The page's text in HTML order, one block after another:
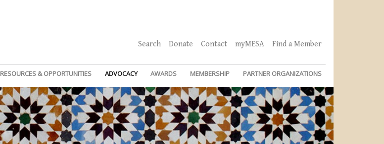
Search Donate Contact myMESA Find a Member
RESOURCES & OPPORTUNITIES ADVOCACY AWARDS MEMBERSHIP PARTNER ORGANIZATIONS